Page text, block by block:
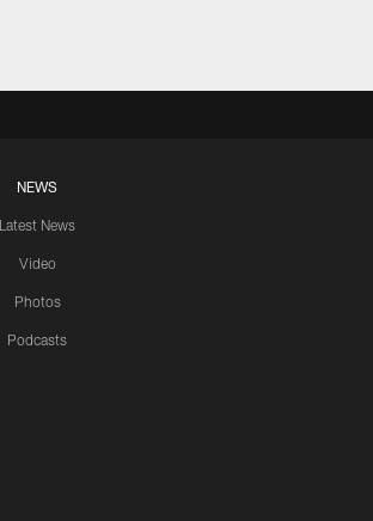
NEWS
Latest News
Video
Photos
Podcasts